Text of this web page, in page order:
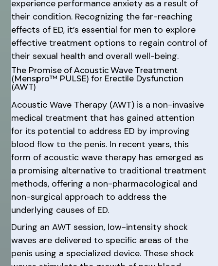
experience performance anxiety as a result of
their condition. Recognizing the far-reaching
effects of ED, it’s essential for men to explore
effective treatment options to regain control of
their sexual health and overall well-being.
The Promise of Acoustic Wave Treatment
(Menspro™ PULSE) for Erectile Dysfunction
(AWT)
Acoustic Wave Therapy (AWT) is a non-invasive
medical treatment that has gained attention
for its potential to address ED by improving
blood flow to the penis. In recent years, this
form of acoustic wave therapy has emerged as
a promising alternative to traditional treatment
methods, offering a non-pharmacological and
non-surgical approach to address the
underlying causes of ED.
During an AWT session, low-intensity shock
waves are delivered to specific areas of the
penis using a specialized device. These shock